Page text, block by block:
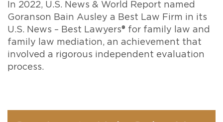
In 2022, U.S. News & World Report named
Goranson Bain Ausley a Best Law Firm in its
U.S. News – Best Lawyers® for family law and
family law mediation, an achievement that
involved a rigorous independent evaluation
process.